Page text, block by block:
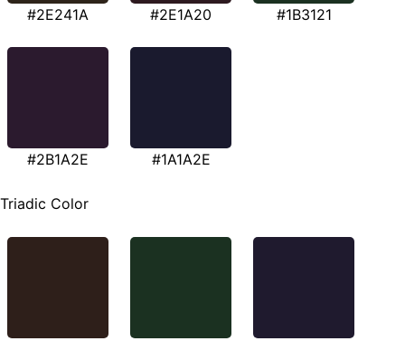
#2E241A #2E1A20 #1B3121
#2B1A2E #1A1A2E
Triadic Color